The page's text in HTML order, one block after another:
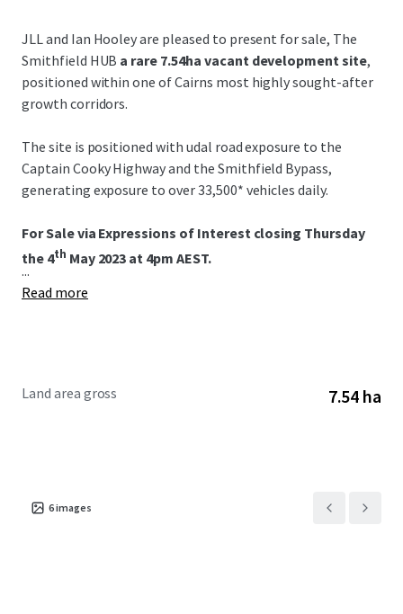
JLL and Ian Hooley are pleased to present for sale, The
Smithfield HUB a rare 7.54ha vacant development site,
positioned within one of Cairns most highly sought-after
growth corridors.
The site is positioned with udal road exposure to the
Captain Cooky Highway and the Smithfield Bypass,
generating exposure to over 33,500* vehicles daily.
For Sale via Expressions of Interest closing Thursday
the 4th May 2023 at 4pm AEST.
...
Read more
Land area gross 7.54 ha
6images